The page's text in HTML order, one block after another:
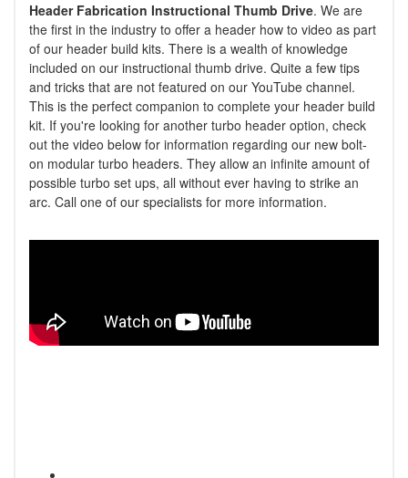
Header Fabrication Instructional Thumb Drive. We are
the first in the industry to offer a header how to video as part
of our header build kits. There is a wealth of knowledge
included on our instructional thumb drive. Quite a few tips
and tricks that are not featured on our YouTube channel.
This is the perfect companion to complete your header build
kit. If you're looking for another turbo header option, check
out the video below for information regarding our new bolt-
on modular turbo headers. They allow an infinite amount of
possible turbo set ups, all without ever having to strike an
arc. Call one of our specialists for more information.